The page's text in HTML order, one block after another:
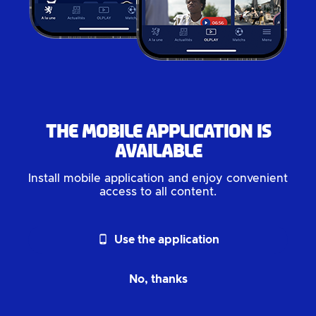
The mobile application is
available
Install mobile application and enjoy convenient
access to all content.
phone_android Use the application
No, thanks